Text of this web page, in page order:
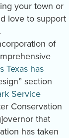
your town or
love to support
of
Texas has
section
Service
Conservation
that
has taken